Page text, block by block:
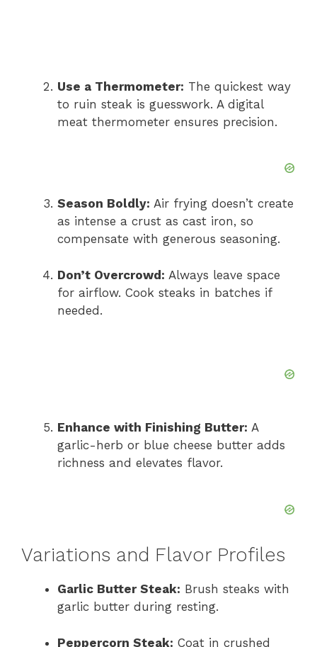
Use a Thermometer: The quickest way
to ruin steak is guesswork. A digital
meat thermometer ensures precision.
Season Boldly: Air frying doesn’t create
as intense a crust as cast iron, so
compensate with generous seasoning.
Don’t Overcrowd: Always leave space
for airflow. Cook steaks in batches if
needed.
Enhance with Finishing Butter: A
garlic-herb or blue cheese butter adds
richness and elevates flavor.
Variations and Flavor Profiles
Garlic Butter Steak: Brush steaks with
garlic butter during resting.
Peppercorn Steak: Coat in crushed